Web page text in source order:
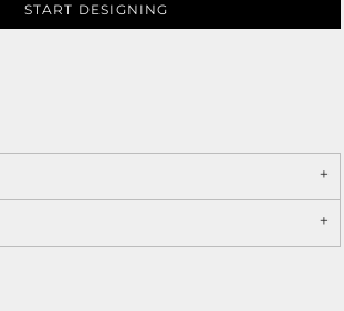
START DESIGNING